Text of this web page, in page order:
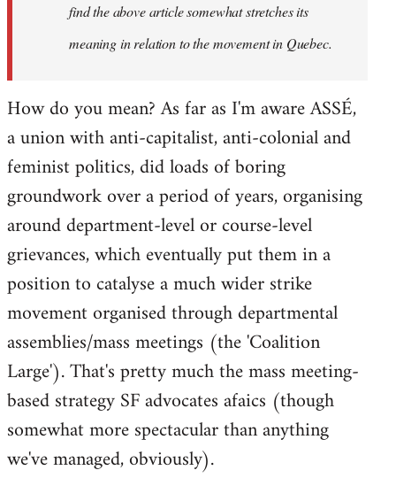
find the above article somewhat stretches its
meaning in relation to the movement in Quebec.
How do you mean? As far as I'm aware ASSÉ,
a union with anti-capitalist, anti-colonial and
feminist politics, did loads of boring
groundwork over a period of years, organising
around department-level or course-level
grievances, which eventually put them in a
position to catalyse a much wider strike
movement organised through departmental
assemblies/mass meetings (the 'Coalition
Large'). That's pretty much the mass meeting-
based strategy SF advocates afaics (though
somewhat more spectacular than anything
we've managed, obviously).